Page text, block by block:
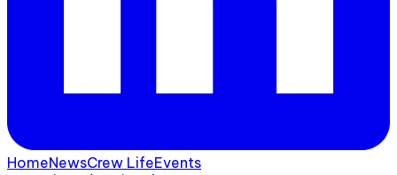
HomeNewsCrew LifeEvents